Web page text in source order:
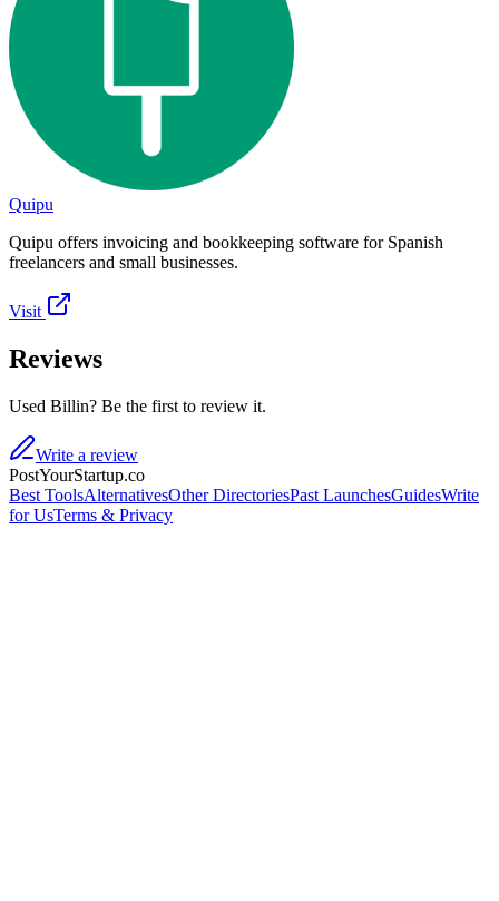
Quipu
Quipu offers invoicing and bookkeeping software for Spanish
freelancers and small businesses.
Visit
Reviews
Used Billin? Be the first to review it.
Write a review
PostYourStartup.co
Best ToolsAlternativesOther DirectoriesPast LaunchesGuidesWrite
for UsTerms & Privacy